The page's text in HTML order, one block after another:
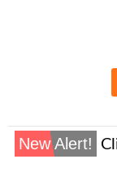
New Alert!